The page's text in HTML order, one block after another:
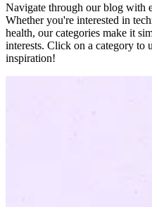
Navigate through our blog with
Whether you're interested in
health, our categories make it
interests. Click on a category to
inspiration!